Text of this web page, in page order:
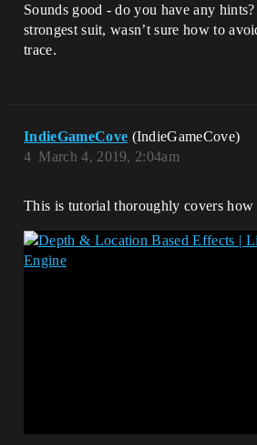
Sounds good - do you have any
strongest suit, wasn’t sure how to
trace.
IndieGameCove (IndieGameCove)
March 4, 2019, 2:04am
4
This is tutorial thoroughly covers how